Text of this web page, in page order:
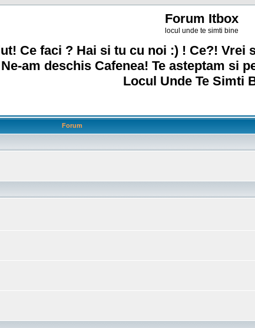
Forum Itbox
locul unde te simti bine
Ce faci ? Hai si tu cu noi :) ! Ce?! Vrei
Ne-am deschis Cafenea! Te asteptam si
Locul Unde Te Simti
Forum